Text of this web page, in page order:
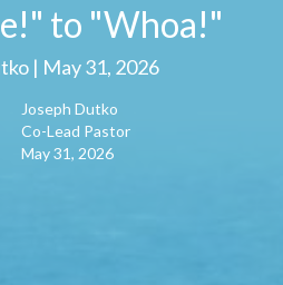
to "Whoa!"
| May 31, 2026
Joseph Dutko
Co-Lead Pastor
May 31, 2026